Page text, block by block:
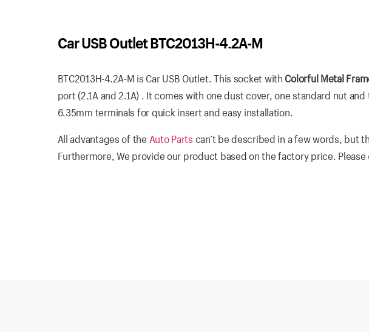
Car USB Outlet BTC2013H-4.2A-M
BTC2013H-4.2A-M is Car USB Outlet. This socket with Colorful Metal
port (2.1A and 2.1A) . It comes with one dust cover, one standard nut
6.35mm terminals for quick insert and easy installation.
All advantages of the Auto Parts can’t be described in a few words, but
Furthermore, We provide our product based on the factory price. Please